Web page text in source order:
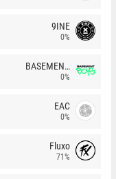
9INE
0%
BASEMENT BOYS
0%
EAC
0%
Fluxo
71%